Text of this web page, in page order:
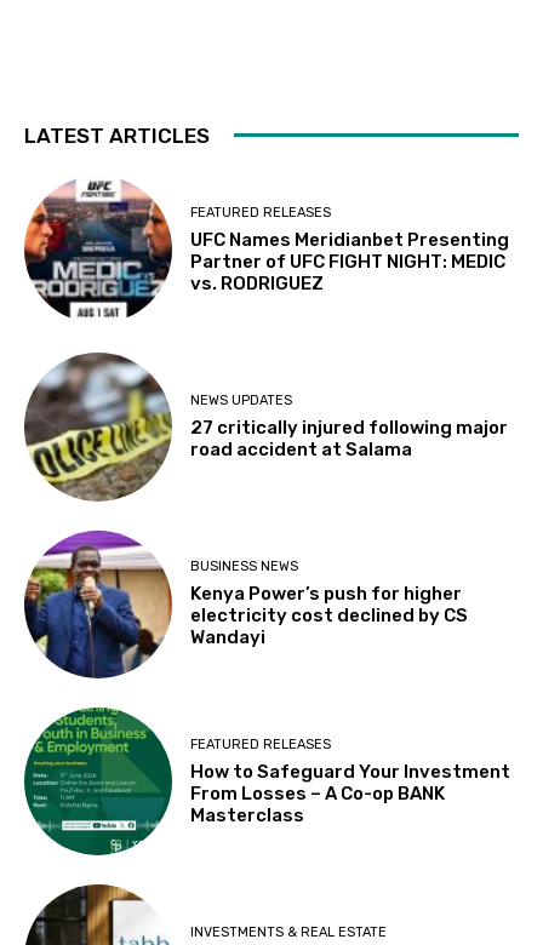
LATEST ARTICLES
FEATURED RELEASES
UFC Names Meridianbet Presenting
Partner of UFC FIGHT NIGHT: MEDIC
vs. RODRIGUEZ
NEWS UPDATES
27 critically injured following major
road accident at Salama
BUSINESS NEWS
Kenya Power’s push for higher
electricity cost declined by CS
Wandayi
FEATURED RELEASES
How to Safeguard Your Investment
From Losses – A Co-op BANK
Masterclass
INVESTMENTS & REAL ESTATE